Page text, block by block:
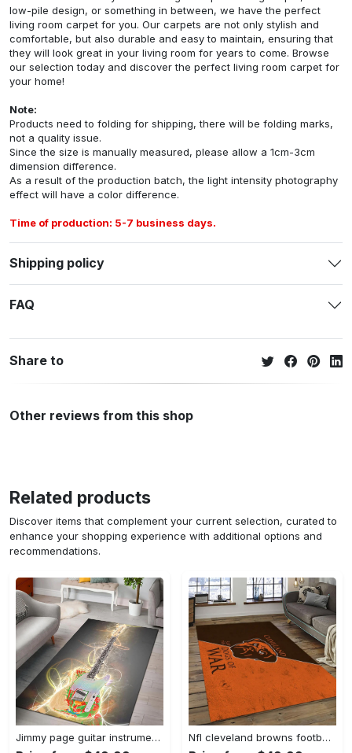
low-pile design, or something in between, we have the perfect
living room carpet for you. Our carpets are not only stylish and
comfortable, but also durable and easy to maintain, ensuring that
they will look great in your living room for years to come. Browse
our selection today and discover the perfect living room carpet for
your home!
Note:
Products need to folding for shipping, there will be folding marks,
not a quality issue.
Since the size is manually measured, please allow a 1cm-3cm
dimension difference.
As a result of the production batch, the light intensity photography
effect will have a color difference.
Time of production: 5-7 business days.
Shipping policy
FAQ
Share to
Other reviews from this shop
Related products
Discover items that complement your current selection, curated to
enhance your shopping experience with additional options and
recommendations.
Jimmy page guitar instrument area rug living room rug home decor bedroom home decor Rectangle Rug Nfl cleveland browns football team logo sport carpet rectangle area rug for living room cb72 Rectangle Rug